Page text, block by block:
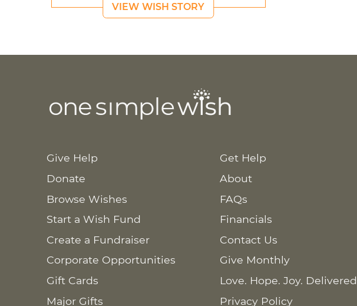
VIEW WISH STORY
Give Help
Donate
Browse Wishes
Start a Wish Fund
Create a Fundraiser
Corporate Opportunities
Gift Cards
Major Gifts
Get Help
About
FAQs
Financials
Contact Us
Give Monthly
Love. Hope. Joy. Delivered
Privacy Policy